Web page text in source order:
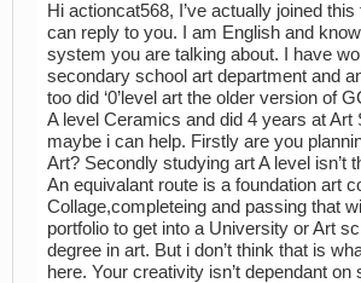
Hi actioncat568, I’ve actually joined this
can reply to you. I am English and
system you are talking about. I have
secondary school art department and
too did ‘0’level art the older version of
A level Ceramics and did 4 years at Art
maybe i can help. Firstly are you
Art? Secondly studying art A level isn’t
An equivalant route is a foundation art
Collage,completeing and passing that
portfolio to get into a University or Art
degree in art. But i don’t think that is
here. Your creativity isn’t dependant on